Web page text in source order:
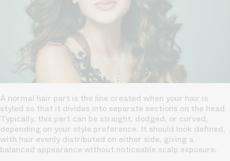
A normal hair part is the line created when your hair is
styled so that it divides into separate sections on the head.
Typically, this part can be straight, dodged, or curved,
depending on your style preference. It should look defined,
with hair evenly distributed on either side, giving a
balanced appearance without noticeable scalp exposure.